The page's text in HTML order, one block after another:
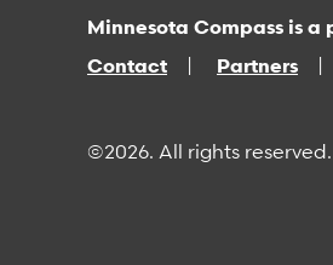
Minnesota Compass is a
Contact
Partners
©2026. All rights reserved.